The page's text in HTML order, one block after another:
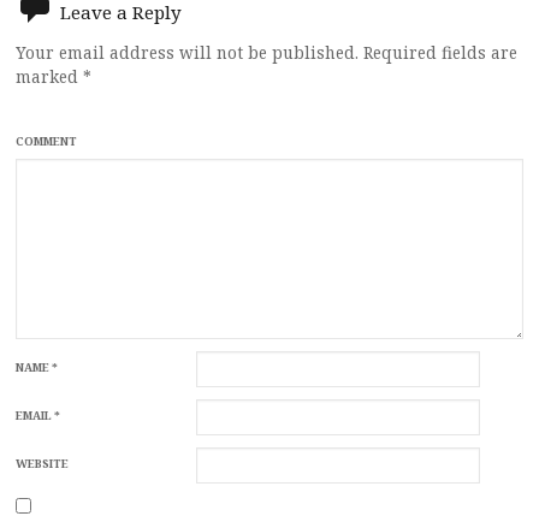
Leave a Reply
Your email address will not be published. Required fields are
marked *
COMMENT
NAME*
EMAIL*
WEBSITE